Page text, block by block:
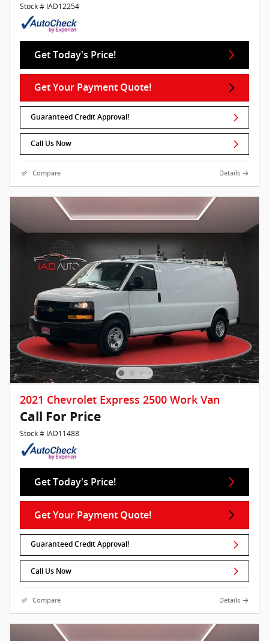
Stock # IAD12254
Get Today's Price!
Get Your Payment Quote!
Guaranteed Credit Approval!
Call Us Now
Compare Details
2021 Chevrolet Express 2500 Work Van
Call For Price
Stock # IAD11488
Get Today's Price!
Get Your Payment Quote!
Guaranteed Credit Approval!
Call Us Now
Compare Details